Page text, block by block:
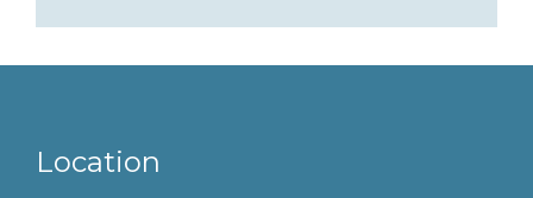
Location